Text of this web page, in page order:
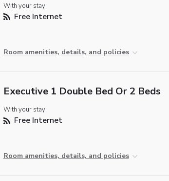
With your stay:
Free Internet
Room amenities, details, and policies
Executive 1 Double Bed Or 2 Beds
With your stay:
Free Internet
Room amenities, details, and policies